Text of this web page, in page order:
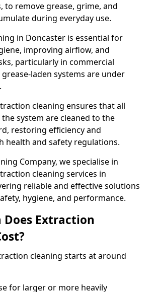
to remove grease, grime, and
during everyday use.
in Doncaster is essential for
improving airflow, and
particularly in commercial
laden systems are under
cleaning ensures that all
system are cleaned to the
restoring efficiency and
health and safety regulations.
Company, we specialise in
cleaning services in
reliable and effective solutions
hygiene, and performance.
Does Extraction
cleaning starts at around
for larger or more heavily